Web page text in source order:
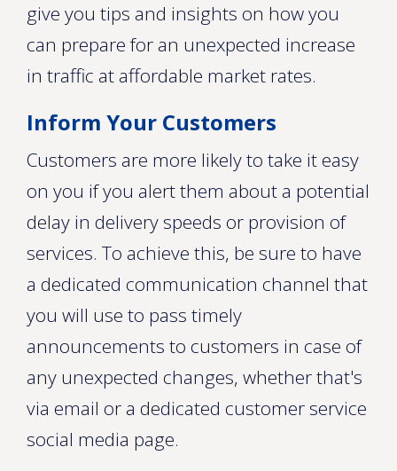
give you tips and insights on how you
can prepare for an unexpected increase
in traffic at affordable market rates.
Inform Your Customers
Customers are more likely to take it easy
on you if you alert them about a potential
delay in delivery speeds or provision of
services. To achieve this, be sure to have
a dedicated communication channel that
you will use to pass timely
announcements to customers in case of
any unexpected changes, whether that's
via email or a dedicated customer service
social media page.